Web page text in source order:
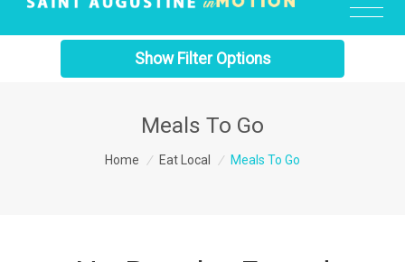
Show Filter Options
Meals To Go
Home / Eat Local / Meals To Go